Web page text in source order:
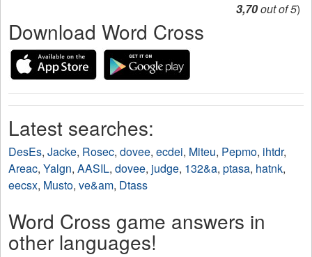
3,70out of 5)
Download Word Cross
Latest searches:
DesEs, Jacke, Rosec, dovee, ecdei, Miteu, Pepmo, ihtdr,
Areac, Yalgn, AASIL, dovee, judge, 132&a, ptasa, hatnk,
eecsx, Musto, ve&am, Dtass
Word Cross game answers in
other languages!